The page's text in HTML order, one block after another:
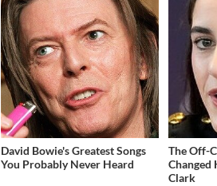
David Bowie's Greatest Songs
You Probably Never Heard
The Off-
Changed
Clark